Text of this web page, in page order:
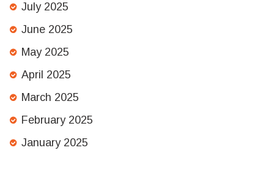
July 2025
June 2025
May 2025
April 2025
March 2025
February 2025
January 2025